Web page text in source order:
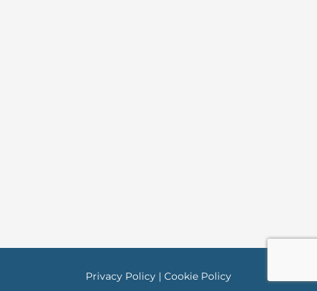
Privacy Policy | Cookie Policy